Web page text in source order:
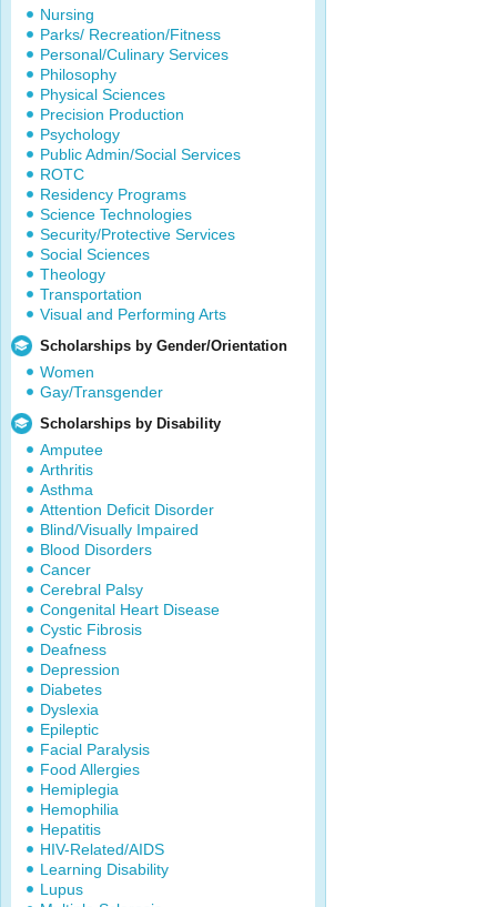
Nursing
Parks/ Recreation/Fitness
Personal/Culinary Services
Philosophy
Physical Sciences
Precision Production
Psychology
Public Admin/Social Services
ROTC
Residency Programs
Science Technologies
Security/Protective Services
Social Sciences
Theology
Transportation
Visual and Performing Arts
Scholarships by Gender/Orientation
Women
Gay/Transgender
Scholarships by Disability
Amputee
Arthritis
Asthma
Attention Deficit Disorder
Blind/Visually Impaired
Blood Disorders
Cancer
Cerebral Palsy
Congenital Heart Disease
Cystic Fibrosis
Deafness
Depression
Diabetes
Dyslexia
Epileptic
Facial Paralysis
Food Allergies
Hemiplegia
Hemophilia
Hepatitis
HIV-Related/AIDS
Learning Disability
Lupus